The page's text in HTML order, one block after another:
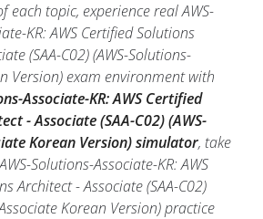
each topic, experience real AWS-
KR: AWS Certified Solutions
(SAA-C02) (AWS-Solutions-
Version) exam environment with
Associate-KR: AWS Certified
- Associate (SAA-C02) (AWS-
Korean Version) simulator, take
Solutions-Associate-KR: AWS
Architect - Associate (SAA-C02)
Korean Version) practice